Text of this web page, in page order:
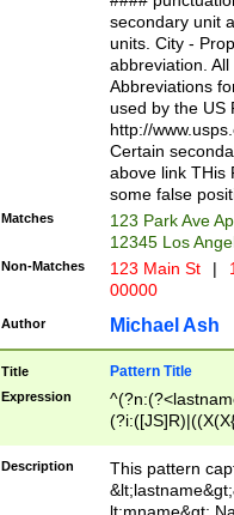
W]|RI|S[CD]
(?!0{5})\d{5}(-\d
secondary unit
units. City -
abbreviation.
Abbreviations
used by the US
http://
Certain
above link THis
some false
Matches
123 Park Ave
12345 Los
Non-Matches 123 Main St |
00000
Author Michael Ash
Title Pattern Title
Expression
(\w+?|\.)\
{0,2})$
Description
This pattern